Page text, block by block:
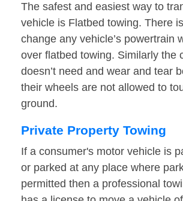
The safest and easiest way to
vehicle is Flatbed towing. There
change any vehicle’s powertrain
over flatbed towing. Similarly the
doesn’t need and wear and tear
their wheels are not allowed to
ground.
Private Property Towing
If a consumer's motor vehicle is
or parked at any place where
permitted then a professional